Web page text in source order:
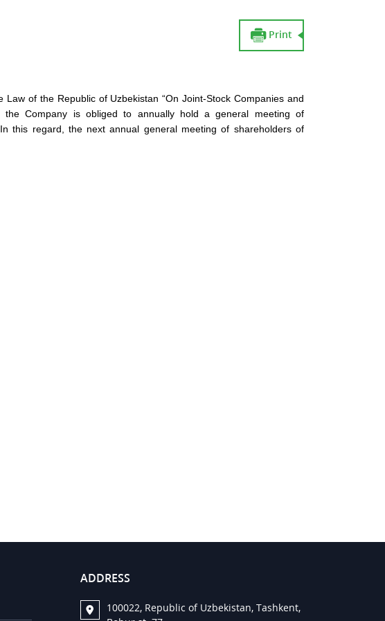
Print
Law of the Republic of Uzbekistan “On Joint-Stock Companies and
the Company is obliged to annually hold a general meeting of
this regard, the next annual general meeting of shareholders of
ADDRESS
100022, Republic of Uzbekistan, Tashkent,